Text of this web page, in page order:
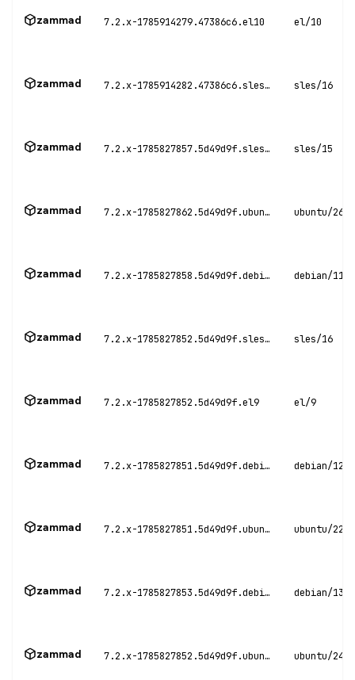
zammad 7.2.x-1785914279.47386c6.el10 el/10
zammad 7.2.x-1785914282.47386c6.sles16 sles/16
zammad 7.2.x-1785827857.5d49d9f.sles15 sles/15
zammad 7.2.x-1785827862.5d49d9f.ubuntu26 ubuntu/
zammad 7.2.x-1785827858.5d49d9f.debian11 debian/11
zammad 7.2.x-1785827852.5d49d9f.sles16 sles/16
zammad 7.2.x-1785827852.5d49d9f.el9 el/9
zammad 7.2.x-1785827851.5d49d9f.debian12 debian/12
zammad 7.2.x-1785827851.5d49d9f.ubuntu22 ubuntu/
zammad 7.2.x-1785827853.5d49d9f.debian13 debian/13
zammad 7.2.x-1785827852.5d49d9f.ubuntu24 ubuntu/